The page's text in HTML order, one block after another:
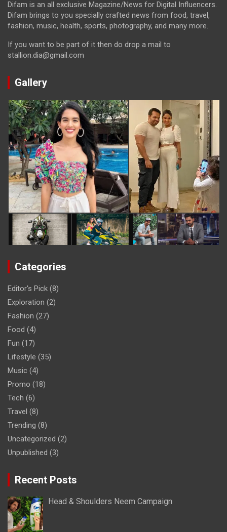
Difam is an all exclusive Magazine/News for Digital Influencers.
Difam brings to you specially crafted news from food, travel,
fashion, music, health, sports, photography, and many more.
If you want to be part of it then do drop a mail to
stallion.dia@gmail.com
Gallery
Categories
Editor's Pick (8)
Exploration (2)
Fashion (27)
Food (4)
Fun (17)
Lifestyle (35)
Music (4)
Promo (18)
Tech (6)
Travel (8)
Trending (8)
Uncategorized (2)
Unpublished (3)
Recent Posts
Head & Shoulders Neem Campaign